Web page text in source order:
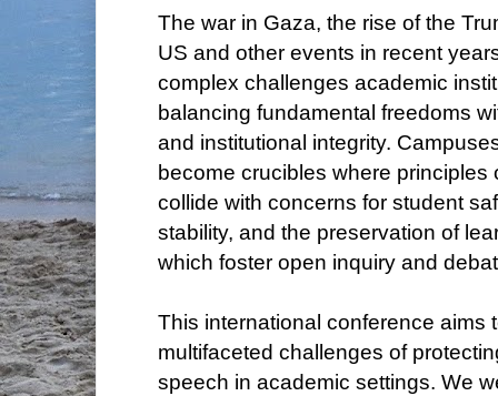
The war in Gaza, the rise of the
US and other events in recent
complex challenges academic
balancing fundamental freedoms
and institutional integrity.
become crucibles where principles
collide with concerns for student
stability, and the preservation of
which foster open inquiry and
This international conference aims
multifaceted challenges of
speech in academic settings. We